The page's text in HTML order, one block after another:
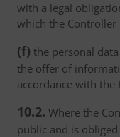
with a legal
which the Controller
(f) the personal
the offer of
accordance with the
10.2. Where the
public and is